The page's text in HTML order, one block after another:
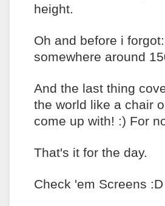
height.
Oh and before i
somewhere around
And the last thing
the world like a chair
come up with! :) For
That's it for the day.
Check 'em Screens :D